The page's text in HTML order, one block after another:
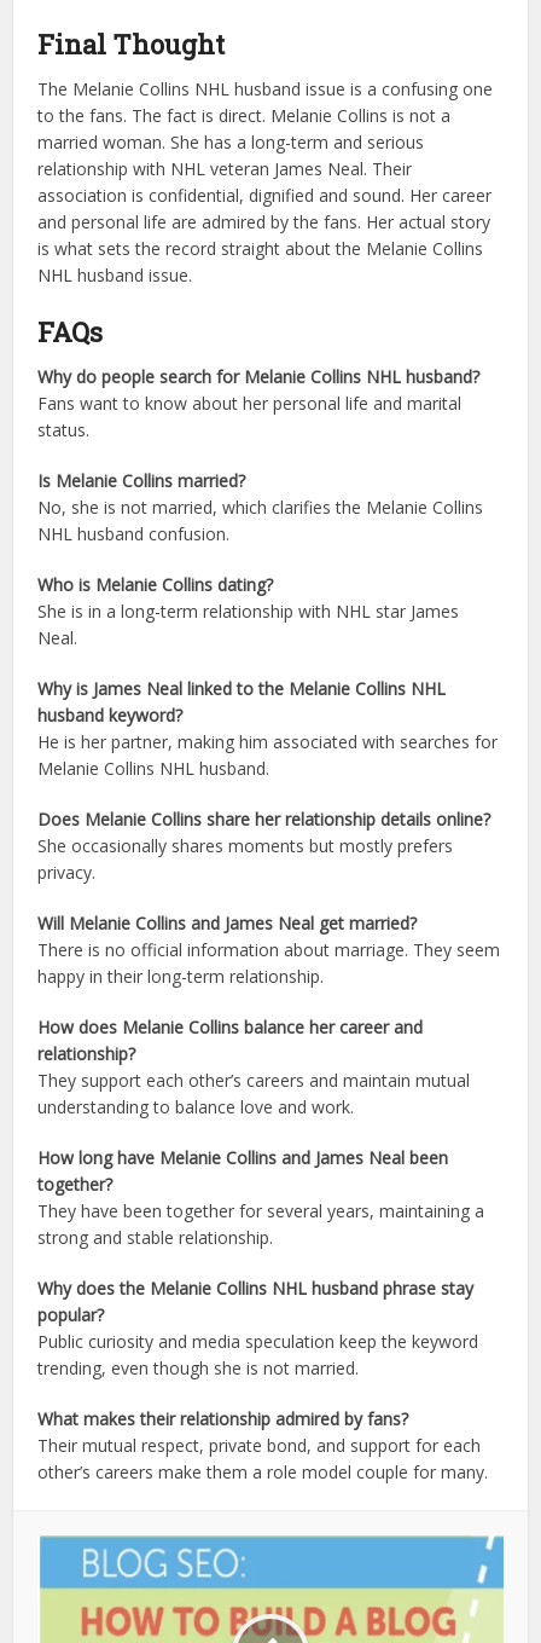
Final Thought
The Melanie Collins NHL husband issue is a confusing one
to the fans. The fact is direct. Melanie Collins is not a
married woman. She has a long-term and serious
relationship with NHL veteran James Neal. Their
association is confidential, dignified and sound. Her career
and personal life are admired by the fans. Her actual story
is what sets the record straight about the Melanie Collins
NHL husband issue.
FAQs
Why do people search for Melanie Collins NHL husband?
Fans want to know about her personal life and marital
status.
Is Melanie Collins married?
No, she is not married, which clarifies the Melanie Collins
NHL husband confusion.
Who is Melanie Collins dating?
She is in a long-term relationship with NHL star James
Neal.
Why is James Neal linked to the Melanie Collins NHL
husband keyword?
He is her partner, making him associated with searches for
Melanie Collins NHL husband.
Does Melanie Collins share her relationship details online?
She occasionally shares moments but mostly prefers
privacy.
Will Melanie Collins and James Neal get married?
There is no official information about marriage. They seem
happy in their long-term relationship.
How does Melanie Collins balance her career and
relationship?
They support each other’s careers and maintain mutual
understanding to balance love and work.
How long have Melanie Collins and James Neal been
together?
They have been together for several years, maintaining a
strong and stable relationship.
Why does the Melanie Collins NHL husband phrase stay
popular?
Public curiosity and media speculation keep the keyword
trending, even though she is not married.
What makes their relationship admired by fans?
Their mutual respect, private bond, and support for each
other’s careers make them a role model couple for many.